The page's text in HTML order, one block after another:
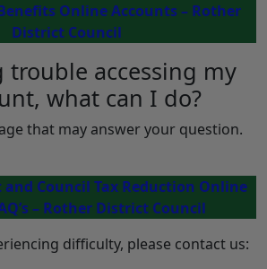
Online Accounts – Rother
District Council
trouble accessing my
what can I do?
that may answer your question.
Council Tax Reduction Online
– Rother District Council
difficulty, please contact us: